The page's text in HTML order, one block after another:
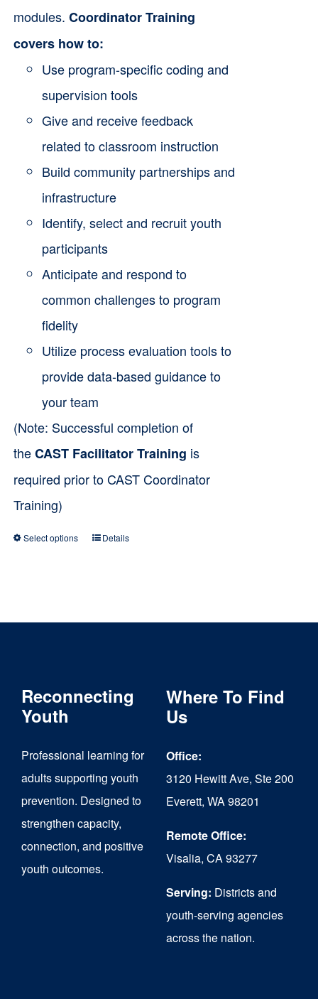
chosen
on
the
product
page
modules. Coordinator Training
covers how to:
Use program-specific coding and
supervision tools
Give and receive feedback
related to classroom instruction
Build community partnerships and
infrastructure
Identify, select and recruit youth
participants
Anticipate and respond to
common challenges to program
fidelity
Utilize process evaluation tools to
provide data-based guidance to
your team
(Note: Successful completion of
theCAST Facilitator Training is
required prior to CAST Coordinator
Training)
Select options
This
multiple
options
chosen
on
the
product
page
Details
Reconnecting
Youth
Professional learning for
adults supporting youth
prevention. Designed to
strengthen capacity,
connection, and positive
youth outcomes.
Where To Find
Us
Office:
3120 Hewitt Ave, Ste 200
Everett, WA 98201
Remote Office:
Visalia, CA 93277
Serving: Districts and
youth-serving agencies
across the nation.